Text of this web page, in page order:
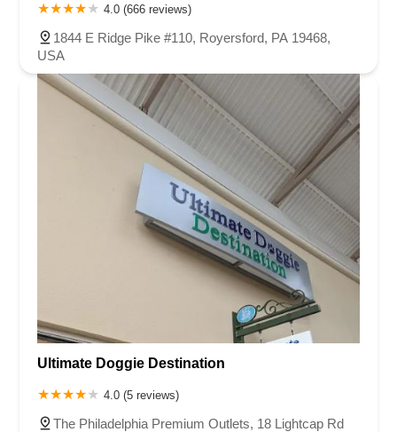
4.0 (666 reviews)
1844 E Ridge Pike #110, Royersford, PA 19468,
USA
Ultimate Doggie Destination
4.0 (5 reviews)
The Philadelphia Premium Outlets, 18 Lightcap Rd